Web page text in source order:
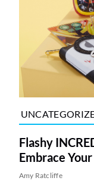
Flashy
Embrace
Amy Ratcliffe